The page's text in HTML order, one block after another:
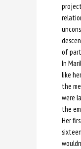
of
In
like
the
were
the
Her